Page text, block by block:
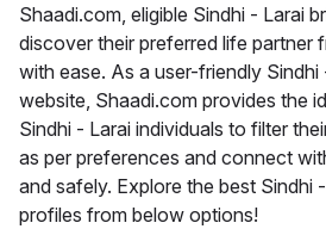
Shaadi.com, eligible Sindhi - Larai
discover their preferred life partner
with ease. As a user-friendly
website, Shaadi.com provides the
Sindhi - Larai individuals to filter
as per preferences and connect
and safely. Explore the best Sindhi
profiles from below options!